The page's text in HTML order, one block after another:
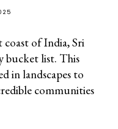
of India, Sri
bucket list. This
in landscapes to
communities